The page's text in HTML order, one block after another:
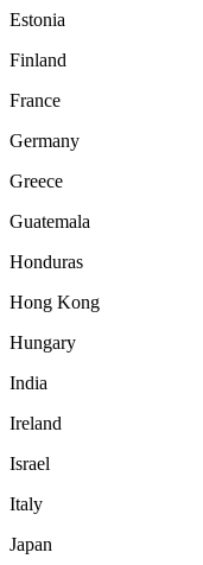
Estonia
Finland
France
Germany
Greece
Guatemala
Honduras
Hong Kong
Hungary
India
Ireland
Israel
Italy
Japan